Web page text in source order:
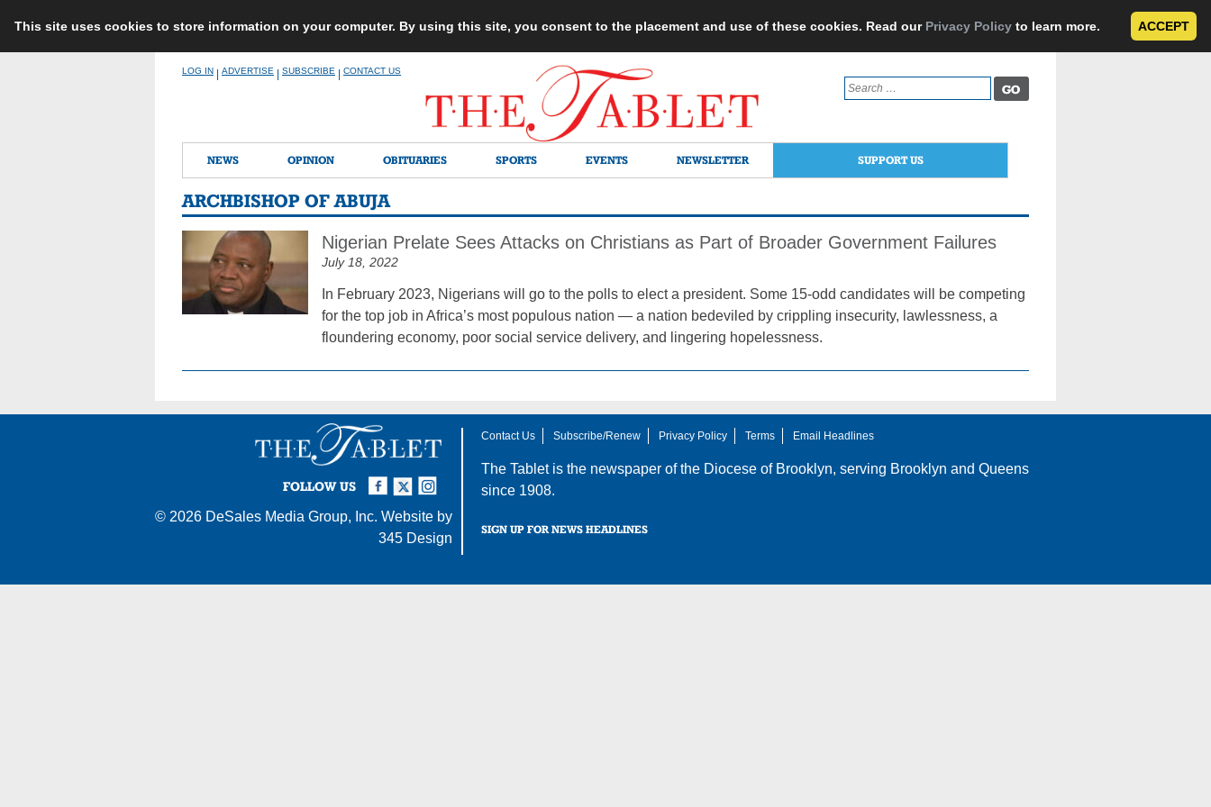
This site uses cookies to store information on your computer. By using this site, you consent to the placement and use of these cookies. Read our Privacy Policy to learn more. ACCEPT
LOG IN ADVERTISE SUBSCRIBE CONTACT US
Search
for:
NEWS OPINION OBITUARIES SPORTS EVENTS NEWSLETTER SUPPORT US
ARCHBISHOP OF ABUJA
Nigerian Prelate Sees Attacks on Christians as Part of Broader Government Failures
July 18, 2022
In February 2023, Nigerians will go to the polls to elect a president. Some 15-odd candidates will be competing
for the top job in Africa’s most populous nation — a nation bedeviled by crippling insecurity, lawlessness, a
floundering economy, poor social service delivery, and lingering hopelessness.
FOLLOW US
Instagram
Twitter
Facebook
© 2026 DeSales Media Group, Inc. Website by
345 Design
Contact Us Subscribe/Renew Privacy Policy Terms Email Headlines
The Tablet is the newspaper of the Diocese of Brooklyn, serving Brooklyn and Queens
since 1908.
SIGN UP FOR NEWS HEADLINES